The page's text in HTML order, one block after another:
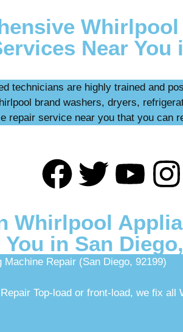
Near You
technicians are highly trained and
brand washers, dryers,
repair service near you that you can
Whirlpool
in San
Machine Repair (San Diego, 92199)
Top-load or front-load, we fix all